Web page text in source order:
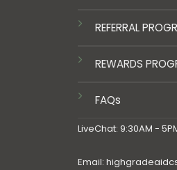
REFERRAL
REWARDS
FAQs
LiveChat: 9:30AM -
Email: